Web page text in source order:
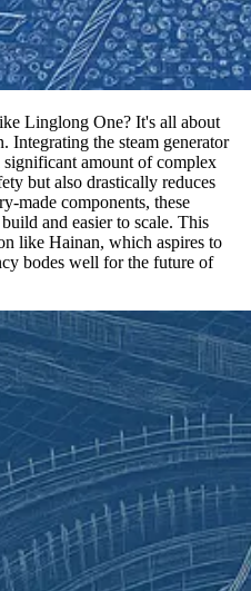
Linglong One? It's all about
Integrating the steam generator
significant amount of complex
but also drastically reduces
made components, these
and easier to scale. This
like Hainan, which aspires to
bodes well for the future of